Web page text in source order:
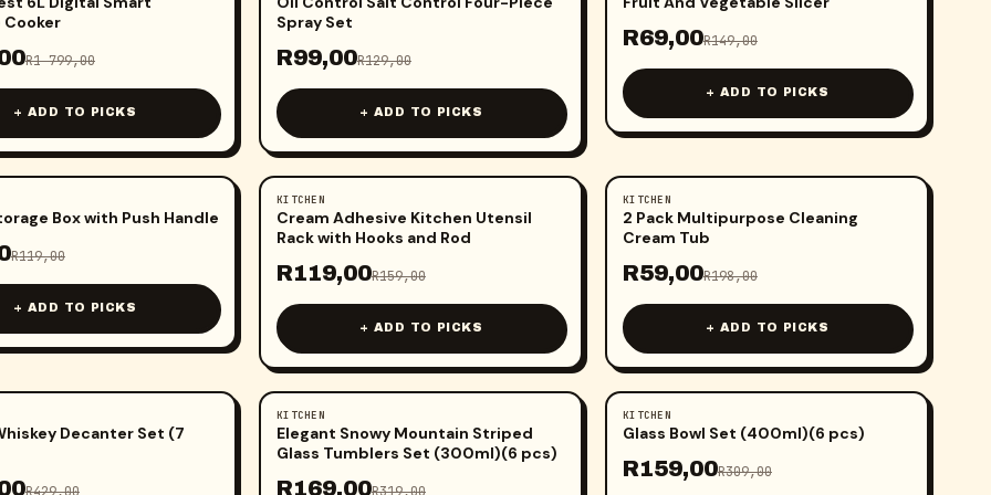
Cooker
R1 799,00
+ ADD TO PICKS
Spray Set
R99,00R129,00
+ ADD TO PICKS
R69,00R149,00
+ ADD TO PICKS
Box with Push Handle
R119,00
+ ADD TO PICKS
- 25%
KITCHEN
Cream Adhesive Kitchen Utensil
Rack with Hooks and Rod
R119,00R159,00
+ ADD TO PICKS
- 70%
KITCHEN
2 Pack Multipurpose Cleaning
Cream Tub
R59,00R198,00
+ ADD TO PICKS
Decanter Set (7
- 47%
KITCHEN
Elegant Snowy Mountain Striped
Glass Tumblers Set (300ml)(6 pcs)
R169,00
- 49%
KITCHEN
Glass Bowl Set (400ml)(6 pcs)
R159,00R309,00